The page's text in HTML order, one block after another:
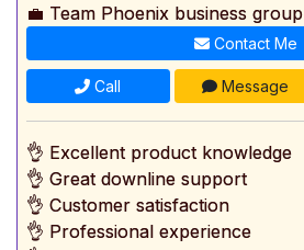
💼 Team Phoenix business group
Contact Me
Call Message
👌 Excellent product knowledge
👌 Great downline support
👌 Customer satisfaction
👌 Professional experience